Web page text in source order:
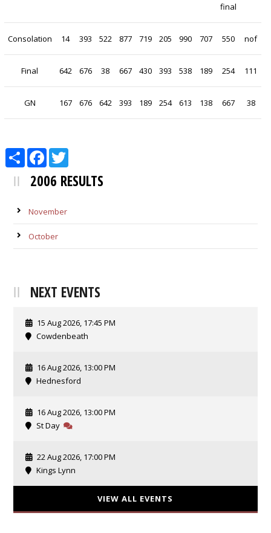
final
Consolation 14 393 522 877 719 205 990 707 550 nof
Final 642 676 38 667 430 393 538 189 254 111
GN 167 676 642 393 189 254 613 138 667 38
ShareFacebookTwitter
2006 RESULTS
November
October
NEXT EVENTS
15 Aug 2026, 17:45 PM
Cowdenbeath
16 Aug 2026, 13:00 PM
Hednesford
16 Aug 2026, 13:00 PM
St Day
22 Aug 2026, 17:00 PM
Kings Lynn
VIEW ALL EVENTS